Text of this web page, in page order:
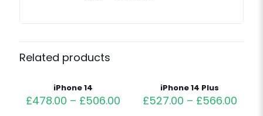
Related products
iPhone 14
£478.00 – £506.00
iPhone 14 Plus
£527.00 – £566.00